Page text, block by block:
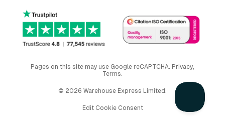
Pages on this site may use Google reCAPTCHA. Privacy
Terms
© 2026 Warehouse Express Limited.
Edit Cookie Consent